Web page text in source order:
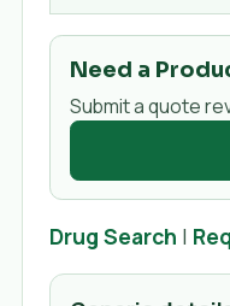
Need a
Submit a quote
Drug Search |